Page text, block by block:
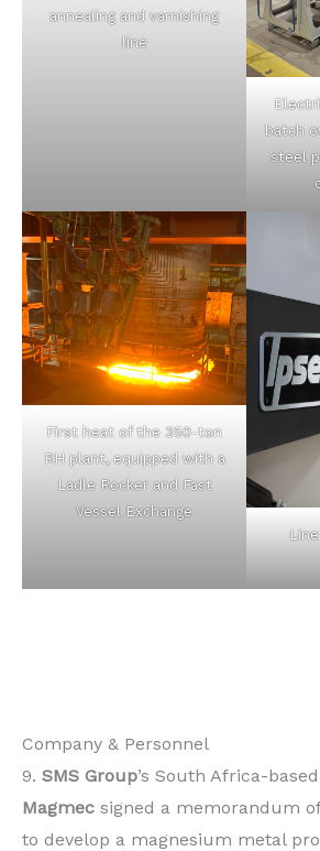
annealing and varnishing
line
batch
steel
First heat of the 350-ton
RH plant, equipped with a
Ladle Rocker and Fast
Vessel Exchange
Company & Personnel
9. SMS Group’s South Africa-based
Magmec signed a memorandum
to develop a magnesium metal